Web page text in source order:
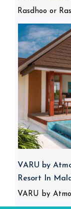
Rasdhoo or
VARU by
Resort In
VARU by